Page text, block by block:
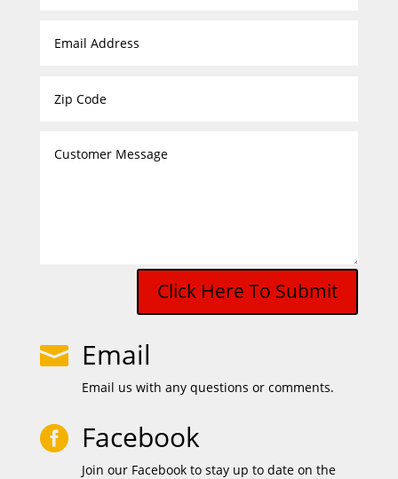
Click Here To Submit
 Email
Email us with any questions or comments.
 Facebook
Join our Facebook to stay up to date on the